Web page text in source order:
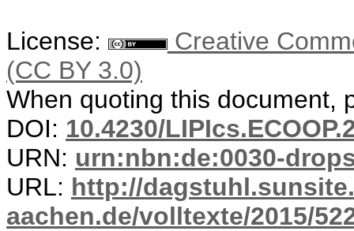
License:
Creative
(CC BY 3.0)
When quoting this document,
DOI: 10.4230/
URN: urn:nbn:de:0030-
URL: http://
aachen.de/volltexte/2015/